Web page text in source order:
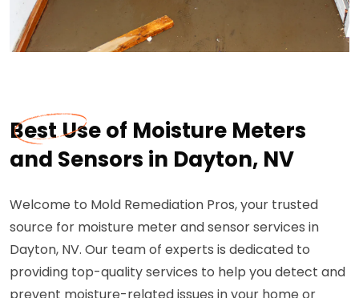
Best Use of Moisture Meters
and Sensors in Dayton, NV
Welcome to Mold Remediation Pros, your trusted
source for moisture meter and sensor services in
Dayton, NV. Our team of experts is dedicated to
providing top-quality services to help you detect and
prevent moisture-related issues in your home or